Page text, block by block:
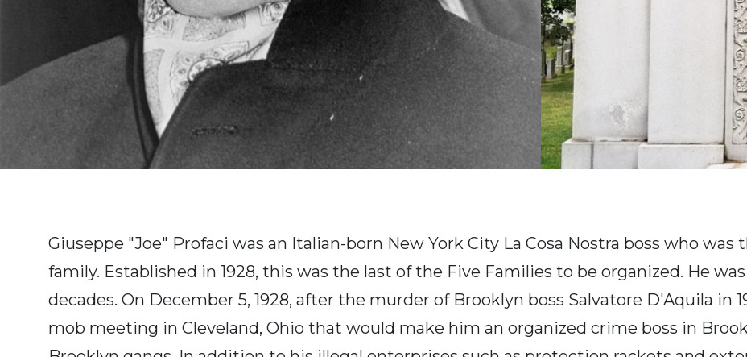
Giuseppe "Joe" Profaci was an Italian-born New York City La Cosa Nostra boss who
family. Established in 1928, this was the last of the Five Families to be organized. He
decades. On December 5, 1928, after the murder of Brooklyn boss Salvatore D'Aquila in
mob meeting in Cleveland, Ohio that would make him an organized crime boss in